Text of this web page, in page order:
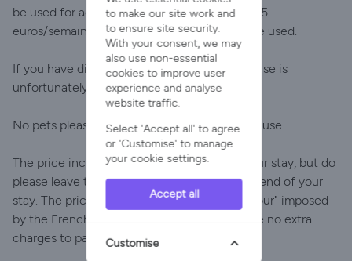
be used for additional heating (supplement 25
euros/semaine), but the fireplaces can not be used.
If you have difficulty with staircases, this house is
unfortunately not for you
No pets please, and no smoking inside the house.
The price includes cleaning at the end of your stay, but do
please leave the house clean and tidy at the end of your
stay. The price also includes the "taxe de séjour" imposed
by the French government. In short, there are no extra
charges to pay.
to make our site work and
to ensure site security.
With your consent, we may
also use non-essential
cookies to improve user
experience and analyse
website traffic.
Select 'Accept all' to agree
or 'Customise' to manage
your cookie settings.
Accept all
Customise